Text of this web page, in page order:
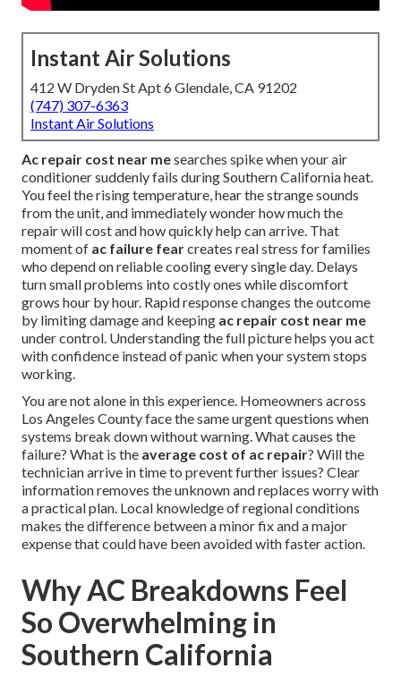
Instant Air Solutions
412 W Dryden St Apt 6 Glendale, CA 91202
(747) 307-6363
Instant Air Solutions
Ac repair cost near mesearches spike when your air
conditioner suddenly fails during Southern California heat.
You feel the rising temperature, hear the strange sounds
from the unit, and immediately wonder how much the
repair will cost and how quickly help can arrive. That
moment of ac failure fearcreates real stress for families
who depend on reliable cooling every single day. Delays
turn small problems into costly ones while discomfort
grows hour by hour. Rapid response changes the outcome
by limiting damage and keeping ac repair cost near me
under control. Understanding the full picture helps you act
with confidence instead of panic when your system stops
working.
You are not alone in this experience. Homeowners across
Los Angeles County face the same urgent questions when
systems break down without warning. What causes the
failure? What is the average cost of ac repair? Will the
technician arrive in time to prevent further issues? Clear
information removes the unknown and replaces worry with
a practical plan. Local knowledge of regional conditions
makes the difference between a minor fix and a major
expense that could have been avoided with faster action.
Why AC Breakdowns Feel
So Overwhelming in
Southern California